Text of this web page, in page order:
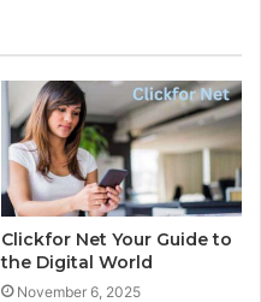
Clickfor Net Your Guide to
the Digital World
November 6, 2025